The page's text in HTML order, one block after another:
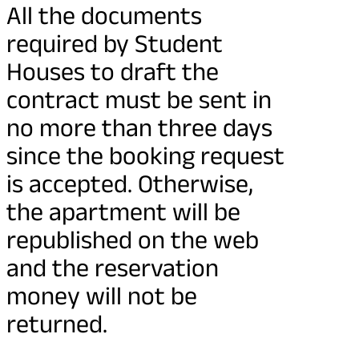
All the documents
required by Student
Houses to draft the
contract must be sent in
no more than three days
since the booking request
is accepted. Otherwise,
the apartment will be
republished on the web
and the reservation
money will not be
returned.